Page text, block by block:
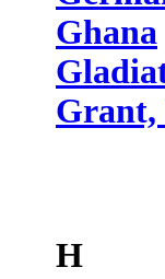
Ghana
Grant,
H